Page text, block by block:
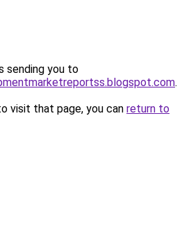
sending you to
.
visit that page, you can return to